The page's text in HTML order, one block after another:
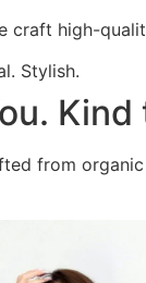
craft high-
Stylish.
from